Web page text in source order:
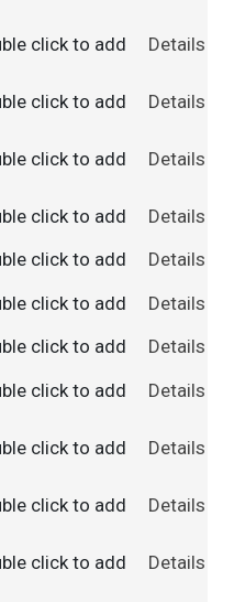
click to add Details
click to add Details
click to add Details
click to add Details
click to add Details
click to add Details
click to add Details
click to add Details
click to add Details
click to add Details
click to add Details